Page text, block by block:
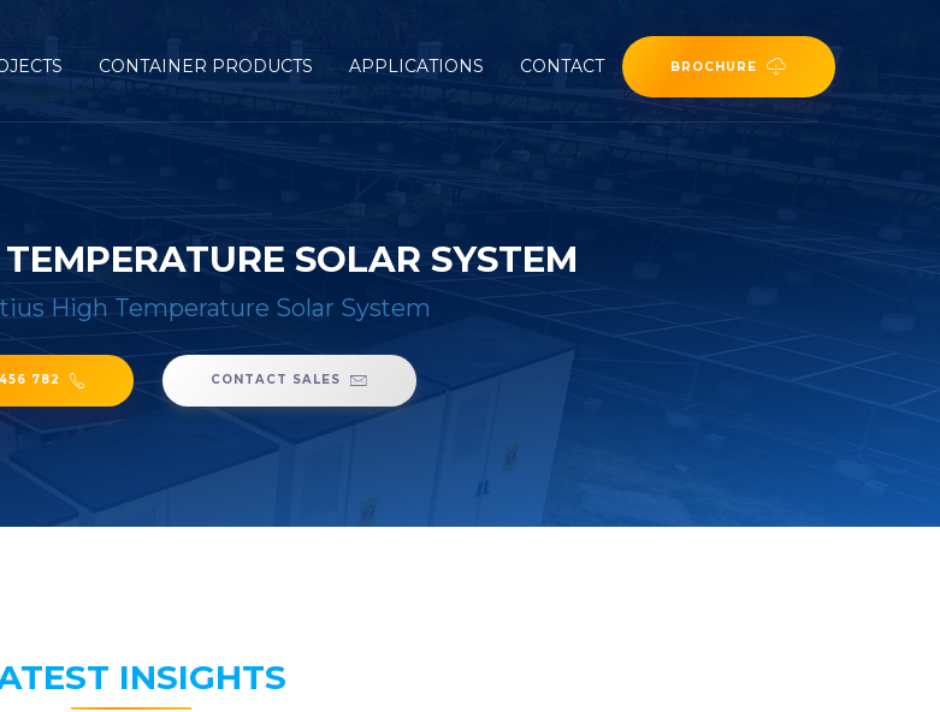
CONTAINER PRODUCTS APPLICATIONS CONTACT BROCHURE
SOLAR SYSTEM
High Temperature Solar System
782 CONTACT SALES
INSIGHTS